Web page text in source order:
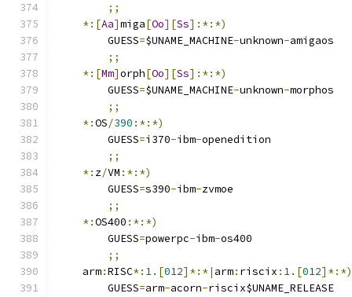
;;
*:[Aa]miga[Oo][Ss]:*:*)
	GUESS
=$UNAME_MACHINE-unknown-amigaos
;;
*:[Mm]orph[Oo][Ss]:*:*)
	GUESS
=$UNAME_MACHINE-unknown-morphos
;;
*:OS/390 :*:*)
	GUESS
=i370-ibm-openedition
;;
*: z/VM :*:*)
	GUESS
=s390-ibm-zvmoe
;;
*:OS400 :*:*)
	GUESS
=powerpc-ibm-os400
;;
    arm
:RISC*: 1. [012]*:*| arm: riscix : 1. [012]*:*)
	GUESS
=arm-acorn-riscix$UNAME_RELEASE